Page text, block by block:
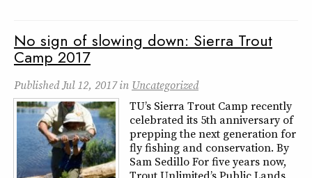
No sign of slowing down: Sierra Trout
Camp 2017
PublishedJul 12, 2017in Uncategorized
TU’s Sierra Trout Camp recently
celebrated its 5th anniversary of
prepping the next generation for
fly fishing and conservation. By
Sam Sedillo For five years now,